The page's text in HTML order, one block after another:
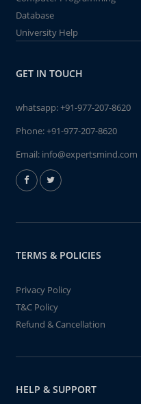
Database
University Help
GET IN TOUCH
whatsapp:+91-977-207-8620
Phone:+91-977-207-8620
Email: info@expertsmind.com
TERMS & POLICIES
Privacy Policy
T&C Policy
Refund & Cancellation
HELP & SUPPORT